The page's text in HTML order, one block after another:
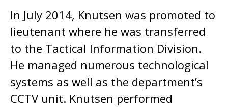
In July 2014, Knutsen was promoted to
lieutenant where he was transferred
to the Tactical Information Division.
He managed numerous technological
systems as well as the department’s
CCTV unit. Knutsen performed